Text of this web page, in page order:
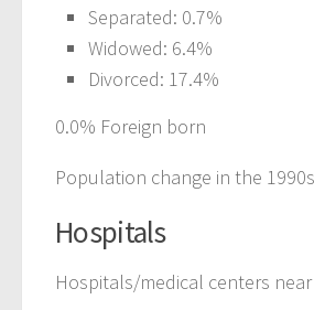
Separated: 0.7%
Widowed: 6.4%
Divorced: 17.4%
0.0% Foreign born
Population change in the
Hospitals
Hospitals/medical centers near